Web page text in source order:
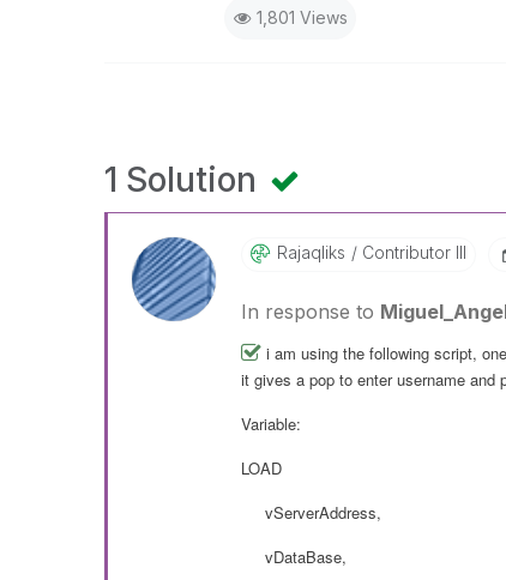
1,801 Views
1 Solution
Rajaqliks Contributor III
In response to
i am using the following script,
it gives a pop to enter username and
Variable:
LOAD
vServerAddress,
vDataBase,